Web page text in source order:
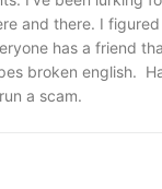
and there. I
has a friend
broken english.
a scam.